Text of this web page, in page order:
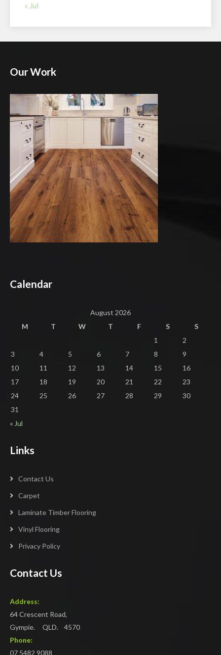
« Jul
Our Work
Calendar
August 2026
M
T W T F S
S
1
2
3
4 5 6 7 8
9
10
11 12 13 14 15
16
17
18 19 20 21 22
23
24
25 26 27 28 29
30
31
« Jul
Links
Contact Us
Carpet
Laminate Timber Flooring
Vinyl Flooring
Privacy Policy
Contact Us
Address:
64 Crescent Road,
Gympie. QLD. 4570
Phone:
07 5482 9088